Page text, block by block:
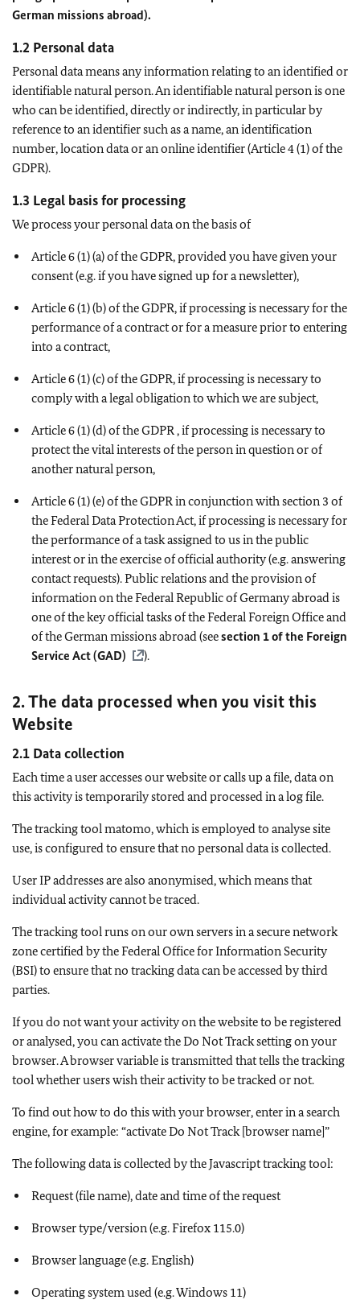
German missions abroad).
1.2 Personal data
Personal data means any information relating to an identified or
identifiable natural person. An identifiable natural person is one
who can be identified, directly or indirectly, in particular by
reference to an identifier such as a name, an identification
number, location data or an online identifier (Article 4 (1) of the
GDPR).
1.3 Legal basis for processing
We process your personal data on the basis of
Article 6 (1) (a) of the GDPR, provided you have given your
consent (e.g. if you have signed up for a newsletter),
Article 6 (1) (b) of the GDPR, if processing is necessary for the
performance of a contract or for a measure prior to entering
into a contract,
Article 6 (1) (c) of the GDPR, if processing is necessary to
comply with a legal obligation to which we are subject,
Article 6 (1) (d) of the GDPR , if processing is necessary to
protect the vital interests of the person in question or of
another natural person,
Article 6 (1) (e) of the GDPR in conjunction with section 3 of
the Federal Data Protection Act, if processing is necessary for
the performance of a task assigned to us in the public
interest or in the exercise of official authority (e.g. answering
contact requests). Public relations and the provision of
information on the Federal Republic of Germany abroad is
one of the key official tasks of the Federal Foreign Office and
of the German missions abroad (seesection 1 of the Foreign
Service Act (GAD)
).
2. The data processed when you visit this
Website
2.1 Data collection
Each time a user accesses our website or calls up a file, data on
this activity is temporarily stored and processed in a log file.
The tracking tool matomo, which is employed to analyse site
use, is configured to ensure that no personal data is collected.
User IP addresses are also anonymised, which means that
individual activity cannot be traced.
The tracking tool runs on our own servers in a secure network
zone certified by the Federal Office for Information Security
(BSI) to ensure that no tracking data can be accessed by third
parties.
If you do not want your activity on the website to be registered
or analysed, you can activate the Do Not Track setting on your
browser. A browser variable is transmitted that tells the tracking
tool whether users wish their activity to be tracked or not.
To find out how to do this with your browser, enter in a search
engine, for example: “activate Do Not Track [browser name]”
The following data is collected by the Javascript tracking tool:
Request (file name), date and time of the request
Browser type/version (e.g. Firefox 115.0)
Browser language (e.g. English)
Operating system used (e.g. Windows 11)